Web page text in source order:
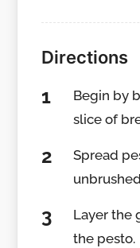
Directions
Begin by
slice of
Spread
Layer the
the pesto.